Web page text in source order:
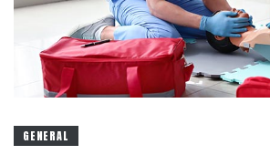
GENERAL